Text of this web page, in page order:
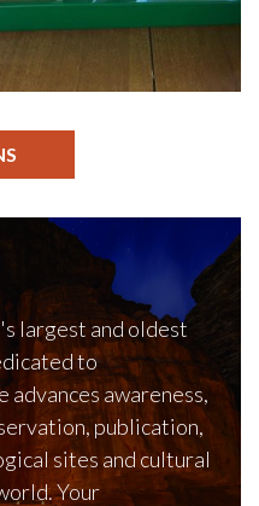
largest and oldest
to
awareness,
publication,
sites and cultural
Your